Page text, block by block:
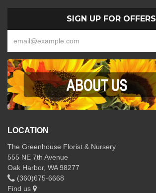
SIGN UP FOR OFFERS
LOCATION
The Greenhouse Florist & Nursery
555 NE 7th Avenue
Oak Harbor, WA 98277
(360)675-6668
Find us